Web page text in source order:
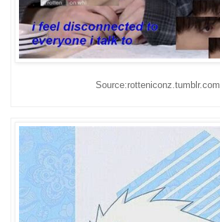
Source:rotteniconz.tumblr.com